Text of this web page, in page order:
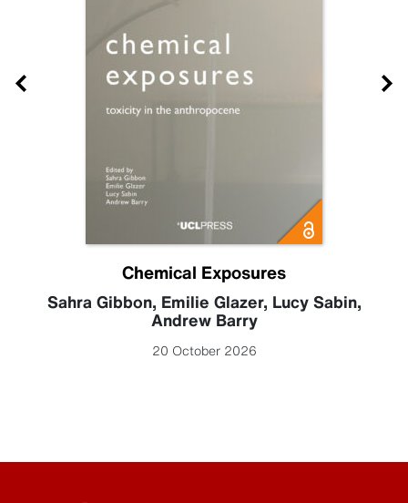
Chemical Exposures
Sahra Gibbon, Emilie Glazer, Lucy Sabin,
Andrew Barry
20 October 2026